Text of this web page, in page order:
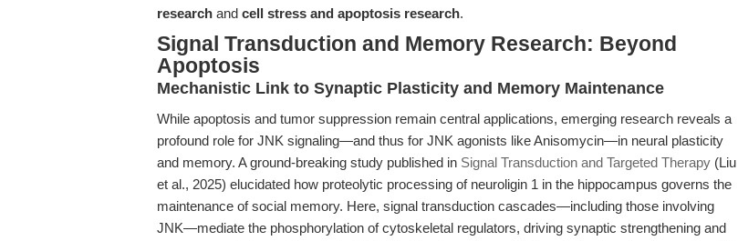
research and cell stress and apoptosis research.
Signal Transduction and Memory Research: Beyond
Apoptosis
Mechanistic Link to Synaptic Plasticity and Memory Maintenance
While apoptosis and tumor suppression remain central applications, emerging research reveals a
profound role for JNK signaling—and thus for JNK agonists like Anisomycin—in neural plasticity
and memory. A ground-breaking study published in Signal Transduction and Targeted Therapy (Liu
et al., 2025) elucidated how proteolytic processing of neuroligin 1 in the hippocampus governs the
maintenance of social memory. Here, signal transduction cascades—including those involving
JNK—mediate the phosphorylation of cytoskeletal regulators, driving synaptic strengthening and